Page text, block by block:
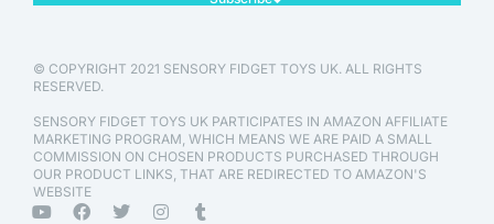
© COPYRIGHT 2021 SENSORY FIDGET TOYS UK. ALL RIGHTS
RESERVED.
SENSORY FIDGET TOYS UK PARTICIPATES IN AMAZON AFFILIATE
MARKETING PROGRAM, WHICH MEANS WE ARE PAID A SMALL
COMMISSION ON CHOSEN PRODUCTS PURCHASED THROUGH
OUR PRODUCT LINKS, THAT ARE REDIRECTED TO AMAZON'S
WEBSITE